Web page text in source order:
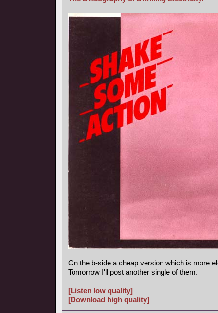
On the b-side a cheap version which is more
Tomorrow I'll post another single of them.
[Listen low quality]
[Download high quality]